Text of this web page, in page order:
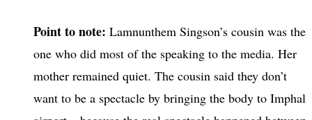
Point to note: Lamnunthem Singson’s cousin was the
one who did most of the speaking to the media. Her
mother remained quiet. The cousin said they don’t
want to be a spectacle by bringing the body to Imphal